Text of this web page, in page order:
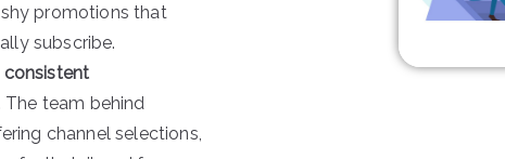
promotions that
subscribe.
consistent
The team behind
channel selections,